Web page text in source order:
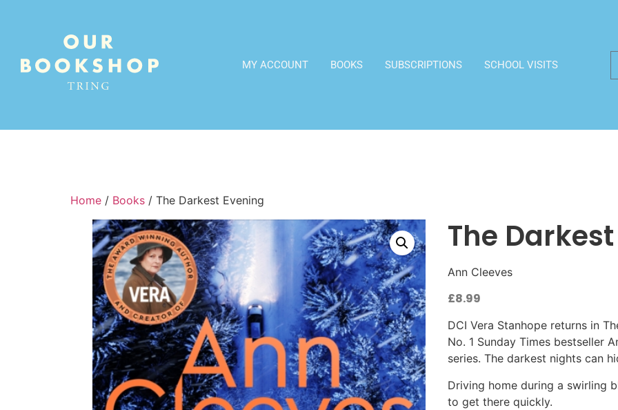
MY ACCOUNT BOOKS SUBSCRIPTIONS SCHOOL VISITS
Home / Books / The Darkest Evening
The
Ann Cleeves
£8.99
DCI Vera Stanhope returns in
No. 1 Sunday Times bestseller
series. The darkest nights can
Driving home during a swirling
to get there quickly.